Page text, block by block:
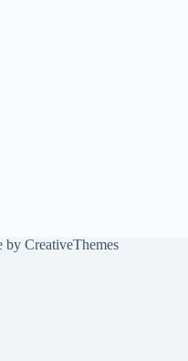
by CreativeThemes